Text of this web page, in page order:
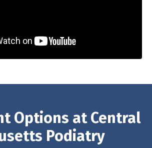
Options at Central
Podiatry